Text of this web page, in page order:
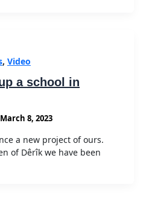
, Video
a school in
March 8, 2023
a new project of ours.
of Dêrîk we have been